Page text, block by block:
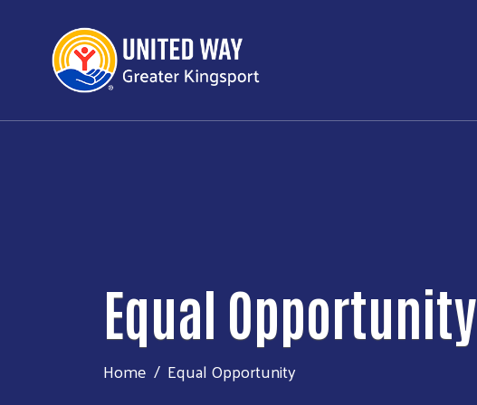
Equal Opportunity
Home Equal Opportunity